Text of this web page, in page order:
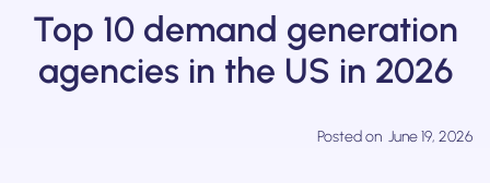
Top 10 demand generation
agencies in the US in 2026
Posted on June 19, 2026